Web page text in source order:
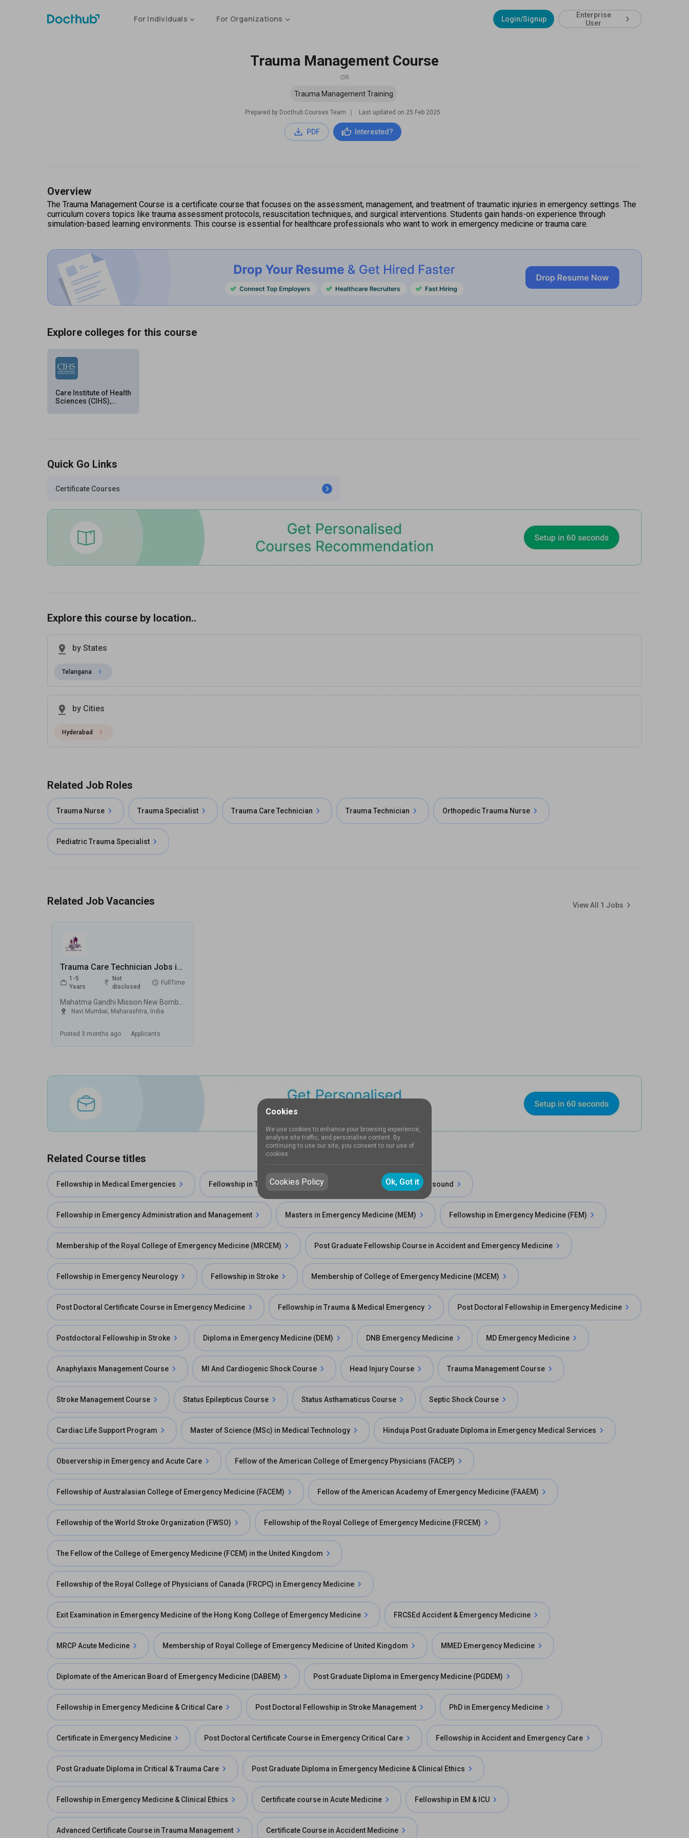
For Individuals For Organizations Login/Signup
Enterprise
User
Trauma Management Course
OR
Trauma Management Training
Prepared by Docthub Courses Team Last updated on 25 Feb 2025
PDF Interested?
Overview
The Trauma Management Course is a certificate course that focuses on the assessment, management, and treatment of traumatic injuries in emergency settings. The
curriculum covers topics like trauma assessment protocols, resuscitation techniques, and surgical interventions. Students gain hands-on experience through
simulation-based learning environments. This course is essential for healthcare professionals who want to work in emergency medicine or trauma care.
Explore colleges for this course
Care Institute of Health
Sciences (CIHS),
Quick Go Links
Certificate Courses
Explore this course by location..
by States
Telangana
by Cities
Hyderabad
Related Job Roles
Trauma Nurse Trauma Specialist Trauma Care Technician Trauma Technician Orthopedic Trauma Nurse
Pediatric Trauma Specialist
Related Job Vacancies View All 1 Jobs
Trauma Care Technician Jobs in Mahatma Gandhi Mission New Bombay Hospital (MGM) - Navi Mumbai, Maharashtra
1-5
Years
Not
disclosed
FullTime
Navi Mumbai, Maharashtra, India
Posted 3 months ago . Applicants
Related Course titles
Fellowship in Medical Emergencies Fellowship in Trauma Care Fellowship in Emergency Ultrasound
Fellowship in Emergency Administration and Management Masters in Emergency Medicine (MEM) Fellowship in Emergency Medicine (FEM)
Membership of the Royal College of Emergency Medicine (MRCEM) Post Graduate Fellowship Course in Accident and Emergency Medicine
Fellowship in Emergency Neurology Fellowship in Stroke Membership of College of Emergency Medicine (MCEM)
Post Doctoral Certificate Course in Emergency Medicine Fellowship in Trauma & Medical Emergency Post Doctoral Fellowship in Emergency Medicine
Postdoctoral Fellowship in Stroke Diploma in Emergency Medicine (DEM) DNB Emergency Medicine MD Emergency Medicine
Anaphylaxis Management Course MI And Cardiogenic Shock Course Head Injury Course Trauma Management Course
Stroke Management Course Status Epilepticus Course Status Asthamaticus Course Septic Shock Course
Cardiac Life Support Program Master of Science (MSc) in Medical Technology Hinduja Post Graduate Diploma in Emergency Medical Services
Observership in Emergency and Acute Care Fellow of the American College of Emergency Physicians (FACEP)
Fellowship of Australasian College of Emergency Medicine (FACEM) Fellow of the American Academy of Emergency Medicine (FAAEM)
Fellowship of the World Stroke Organization (FWSO) Fellowship of the Royal College of Emergency Medicine (FRCEM)
The Fellow of the College of Emergency Medicine (FCEM) in the United Kingdom
Fellowship of the Royal College of Physicians of Canada (FRCPC) in Emergency Medicine
Exit Examination in Emergency Medicine of the Hong Kong College of Emergency Medicine FRCSEd Accident & Emergency Medicine
MRCP Acute Medicine Membership of Royal College of Emergency Medicine of United Kingdom MMED Emergency Medicine
Diplomate of the American Board of Emergency Medicine (DABEM) Post Graduate Diploma in Emergency Medicine (PGDEM)
Fellowship in Emergency Medicine & Critical Care Post Doctoral Fellowship in Stroke Management PhD in Emergency Medicine
Certificate in Emergency Medicine Post Doctoral Certificate Course in Emergency Critical Care Fellowship in Accident and Emergency Care
Post Graduate Diploma in Critical & Trauma Care Post Graduate Diploma in Emergency Medicine & Clinical Ethics
Fellowship in Emergency Medicine & Clinical Ethics Certificate course in Acute Medicine Fellowship in EM & ICU
Advanced Certificate Course in Trauma Management Certificate Course in Accident Medicine
Cookies
We use cookies to enhance your browsing experience,
analyse site traffic, and personalise content. By
continuing to use our site, you consent to our use of
cookies.
Cookies Policy Ok, Got it